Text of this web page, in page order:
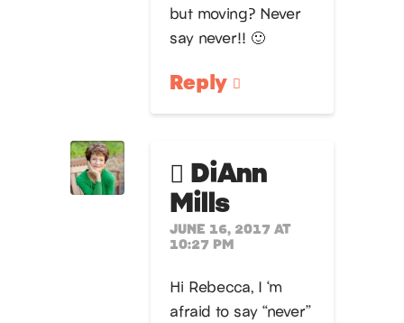
but moving? Never
say never!! 🙂
Reply
DiAnn
Mills
JUNE 16, 2017 AT
10:27 PM
Hi Rebecca, I ‘m
afraid to say “never”